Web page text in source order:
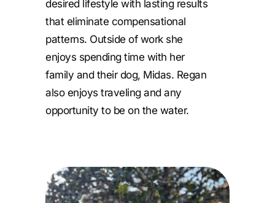
desired lifestyle with lasting results
that eliminate compensational
patterns. Outside of work she
enjoys spending time with her
family and their dog, Midas. Regan
also enjoys traveling and any
opportunity to be on the water.